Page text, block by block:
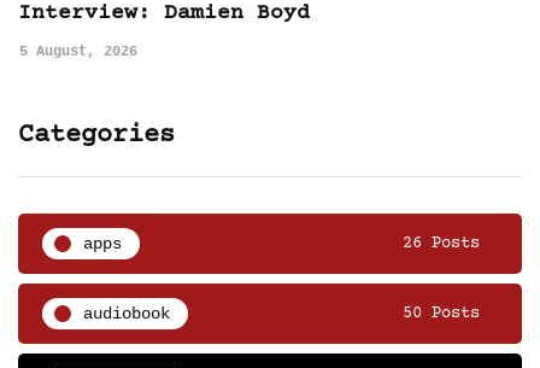
Interview: Damien Boyd
5 August, 2026
Categories
apps 26 Posts
audiobook 50 Posts